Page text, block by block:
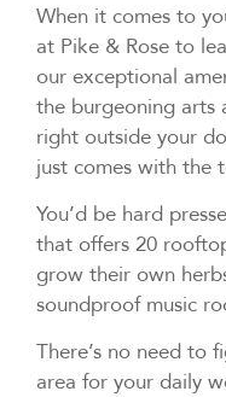
When it comes to
at Pike & Rose to
our exceptional
the burgeoning arts
right outside your
just comes with the
You’d be hard
that offers 20
grow their own
soundproof music
There’s no need to
area for your daily